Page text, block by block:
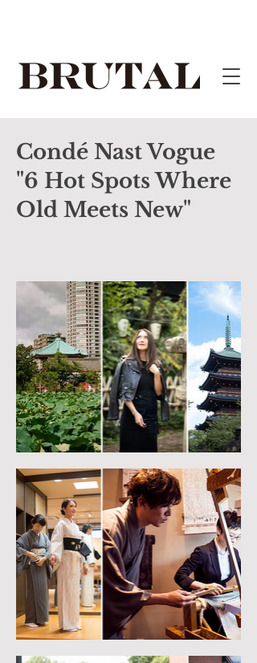
Condé Nast Vogue
"6 Hot Spots Where
Old Meets New"